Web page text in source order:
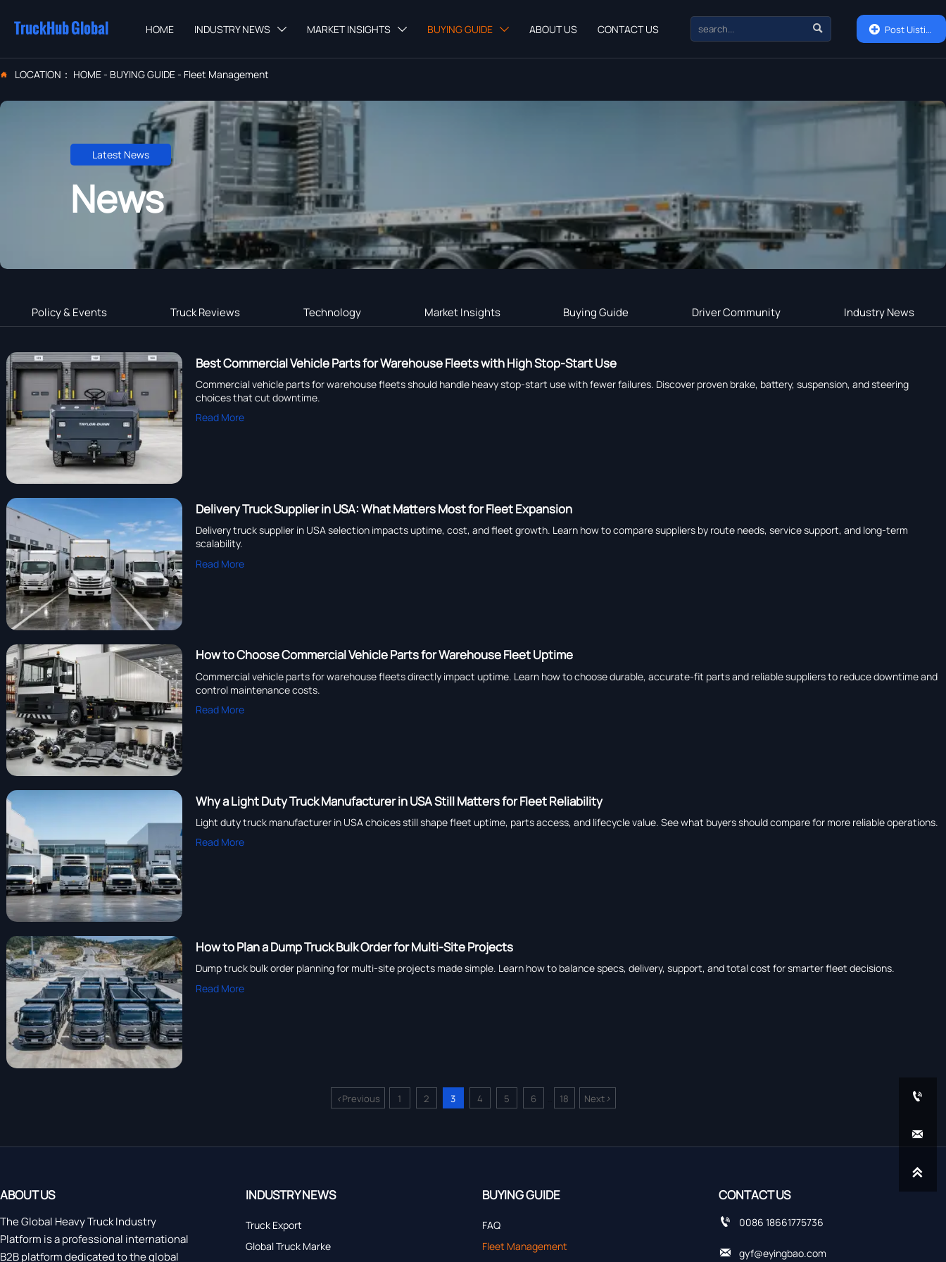
TruckHub Global HOME INDUSTRY NEWS  MARKET INSIGHTS  BUYING GUIDE  ABOUT US CONTACT US   Post Uisting
 LOCATION： HOME- BUYING GUIDE- Fleet Management
Latest News
News
Policy & Events Truck Reviews Technology Market Insights Buying Guide Driver Community Industry News
Best Commercial Vehicle Parts for Warehouse Fleets with High Stop-Start Use
Commercial vehicle parts for warehouse fleets should handle heavy stop-start use with fewer failures. Discover proven brake, battery, suspension, and steering
choices that cut downtime.
Read More
Delivery Truck Supplier in USA: What Matters Most for Fleet Expansion
Delivery truck supplier in USA selection impacts uptime, cost, and fleet growth. Learn how to compare suppliers by route needs, service support, and long-term
scalability.
Read More
How to Choose Commercial Vehicle Parts for Warehouse Fleet Uptime
Commercial vehicle parts for warehouse fleets directly impact uptime. Learn how to choose durable, accurate-fit parts and reliable suppliers to reduce downtime and
control maintenance costs.
Read More
Why a Light Duty Truck Manufacturer in USA Still Matters for Fleet Reliability
Light duty truck manufacturer in USA choices still shape fleet uptime, parts access, and lifecycle value. See what buyers should compare for more reliable operations.
Read More
How to Plan a Dump Truck Bulk Order for Multi-Site Projects
Dump truck bulk order planning for multi-site projects made simple. Learn how to balance specs, delivery, support, and total cost for smarter fleet decisions.
Read More
<Previous 1 2 3 4 5 6 18 Next>
ABOUT US
The Global Heavy Truck Industry
Platform is a professional international
B2B platform dedicated to the global
INDUSTRY NEWS
Truck Export
Global Truck Marke
BUYING GUIDE
FAQ
Fleet Management
CONTACT US
 0086 18661775736
 gyf@eyingbao.com


